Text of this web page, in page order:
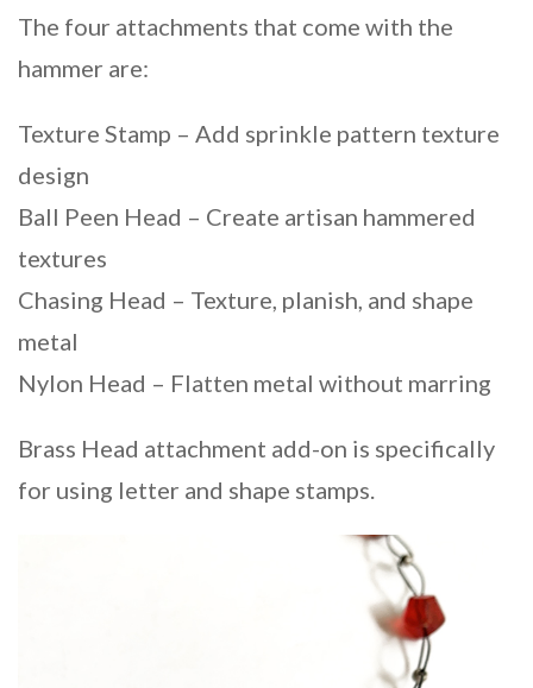
The four attachments that come with the
hammer are:
Texture Stamp – Add sprinkle pattern texture
design
Ball Peen Head – Create artisan hammered
textures
Chasing Head – Texture, planish, and shape
metal
Nylon Head – Flatten metal without marring
Brass Head attachment add-on is specifically
for using letter and shape stamps.